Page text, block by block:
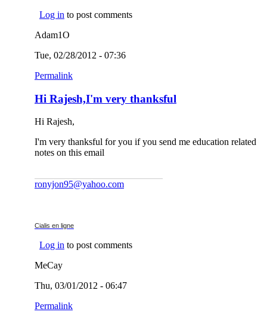
Log in to post comments
Adam1O
Tue, 02/28/2012 - 07:36
Permalink
Hi Rajesh,I'm very thanksful
Hi Rajesh,
I'm very thanksful for you if you send me education related
notes on this email
ronyjon95@yahoo.com
Cialis en ligne
Log in to post comments
MeCay
Thu, 03/01/2012 - 06:47
Permalink